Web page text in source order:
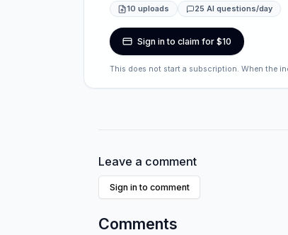
10 uploads 25 AI questions/day
Sign in to claim for $10
This does not start a subscription. When the
Leave a comment
Sign in to comment
Comments